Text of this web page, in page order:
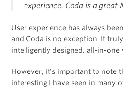
experience. Coda is a great
User experience has always
and Coda is no exception. It
intelligently designed, all-in-one
However, it’s important to note
interesting I have seen in many